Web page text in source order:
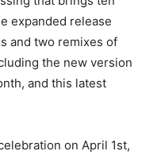
expanded release
and two remixes of
the new version
and this latest
on April 1st,